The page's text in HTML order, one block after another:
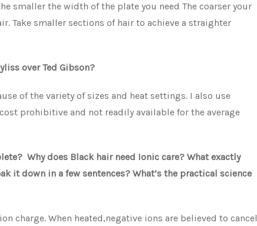
smaller the width of the plate you need The coarser your
Take smaller sections of hair to achieve a straighter
over Ted Gibson?
of the variety of sizes and heat settings. I also use
prohibitive and not readily available for the average
Why does Black hair need Ionic care? What exactly
it down in a few sentences? What’s the practical science
charge. When heated,negative ions are believed to cancel